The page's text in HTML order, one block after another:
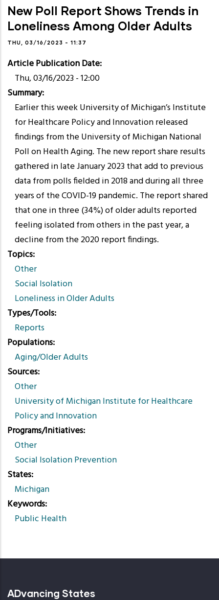
New Poll Report Shows Trends in
Loneliness Among Older Adults
THU, 03/16/2023 - 11:37
Article Publication Date
Thu, 03/16/2023 - 12:00
Summary
Earlier this week University of Michigan’s Institute
for Healthcare Policy and Innovation released
findings from the University of Michigan National
Poll on Health Aging. The new report share results
gathered in late January 2023 that add to previous
data from polls fielded in 2018 and during all three
years of the COVID-19 pandemic. The report shared
that one in three (34%) of older adults reported
feeling isolated from others in the past year, a
decline from the 2020 report findings.
Topics
Other
Social Isolation
Loneliness in Older Adults
Types/Tools
Reports
Populations
Aging/Older Adults
Sources
Other
University of Michigan Institute for Healthcare
Policy and Innovation
Programs/Initiatives
Other
Social Isolation Prevention
States
Michigan
Keywords
Public Health
ADvancing States